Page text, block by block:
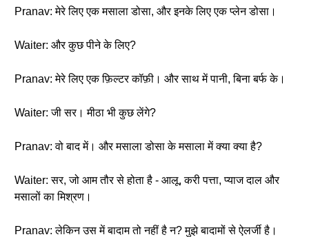
Pranav: मेरे लिए एक मसाला डोसा, और इनके लिए एक प्लेन डोसा।
Waiter: और कुछ पीने के लिए?
Pranav: मेरे लिए एक फ़िल्टर कॉफ़ी। और साथ में पानी, बिना बर्फ के।
Waiter: जी सर। मीठा भी कुछ लेंगे?
Pranav: वो बाद में। और मसाला डोसा के मसाला में क्या क्या है?
Waiter: सर, जो आम तौर से होता है - आलू, करी पत्ता, प्याज दाल और
मसालों का मिश्रण।
Pranav: लेकिन उस में बादाम तो नहीं है न? मुझे बादामों से ऐलर्जी है।